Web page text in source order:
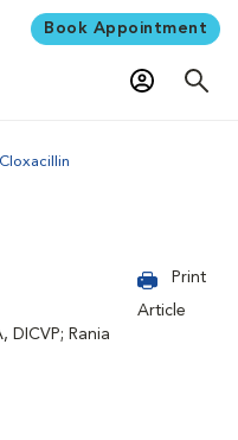
Book Appointment
Cloxacillin
DICVP; Rania
Print
Article